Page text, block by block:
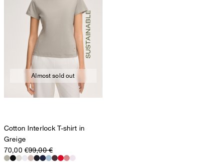
Almost sold out
Cotton Interlock T-shirt in
Greige
70,00 €99,00 €